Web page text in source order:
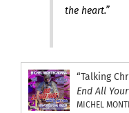
the heart.”
MICHEL